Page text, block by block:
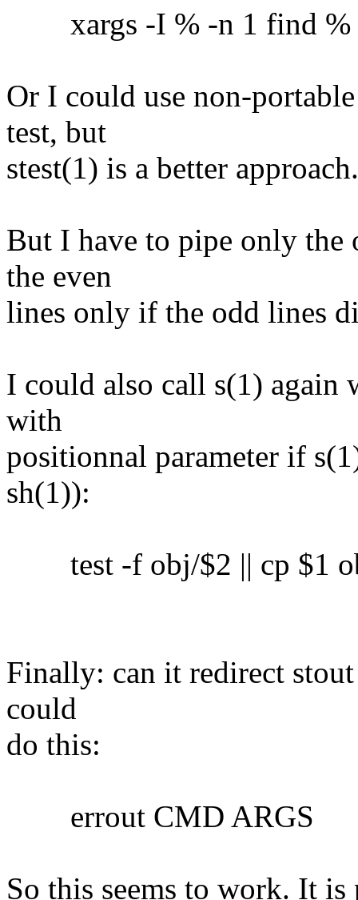
xargs -I % -n 1 find %
Or I could use non-
test, but
stest(1) is a better approach.
But I have to pipe only the
the even
lines only if the odd lines
I could also call s(1) again
with
positionnal parameter if
sh(1)):
test -f obj/$2 || cp $1
Finally: can it redirect
could
do this:
errout CMD ARGS
So this seems to work. It